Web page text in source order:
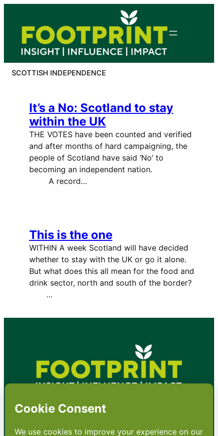
content
SCOTTISH INDEPENDENCE
It’s a No: Scotland to stay
within the UK
THE VOTES have been counted and verified
and after months of hard campaigning, the
people of Scotland have said ‘No’ to
becoming an independent nation.
A record…
This is the one
WITHIN A week Scotland will have decided
whether to stay with the UK or go it alone.
But what does this all mean for the food and
drink sector, north and south of the border?
…
•About•Contact•Terms•